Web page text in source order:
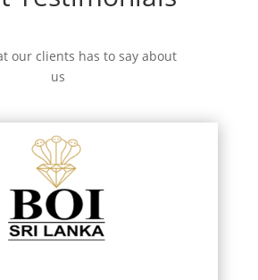
our clients has to say about
us